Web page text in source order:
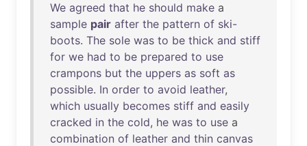
We agreed that he should make a
sample pair after the pattern of ski-
boots. The sole was to be thick and stiff
for we had to be prepared to use
crampons but the uppers as soft as
possible. In order to avoid leather,
which usually becomes stiff and easily
cracked in the cold, he was to use a
combination of leather and thin canvas